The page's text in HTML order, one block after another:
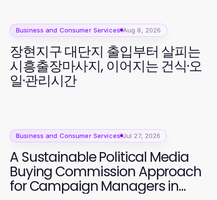
Business and Consumer Services Aug 8, 2026
장현지구 대단지 출입부터 살피는
시흥출장마사지, 이어지는 건식·오
일·관리시간
Business and Consumer Services Jul 27, 2026
A Sustainable Political Media
Buying Commission Approach
for Campaign Managers in